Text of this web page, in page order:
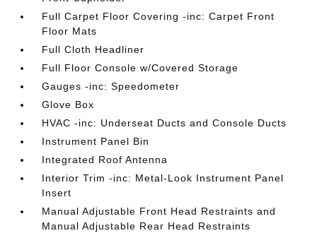
Full Carpet Floor Covering -inc: Carpet Front
Floor Mats
Full Cloth Headliner
Full Floor Console w/Covered Storage
Gauges -inc: Speedometer
Glove Box
HVAC -inc: Underseat Ducts and Console Ducts
Instrument Panel Bin
Integrated Roof Antenna
Interior Trim -inc: Metal-Look Instrument Panel
Insert
Manual Adjustable Front Head Restraints and
Manual Adjustable Rear Head Restraints